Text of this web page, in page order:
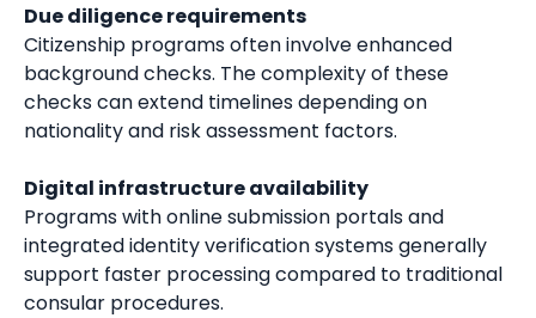
Due diligence requirements
Citizenship programs often involve enhanced
background checks. The complexity of these
checks can extend timelines depending on
nationality and risk assessment factors.
Digital infrastructure availability
Programs with online submission portals and
integrated identity verification systems generally
support faster processing compared to traditional
consular procedures.